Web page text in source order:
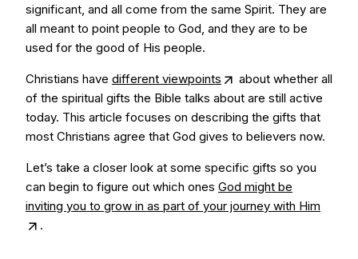
significant, and all come from the same Spirit. They are
all meant to point people to God, and they are to be
used for the good of His people.
Christians have different viewpoints
about whether all
of the spiritual gifts the Bible talks about are still active
today. This article focuses on describing the gifts that
most Christians agree that God gives to believers now.
Let’s take a closer look at some specific gifts so you
can begin to figure out which ones God might be
inviting you to grow in as part of your journey with Him
.